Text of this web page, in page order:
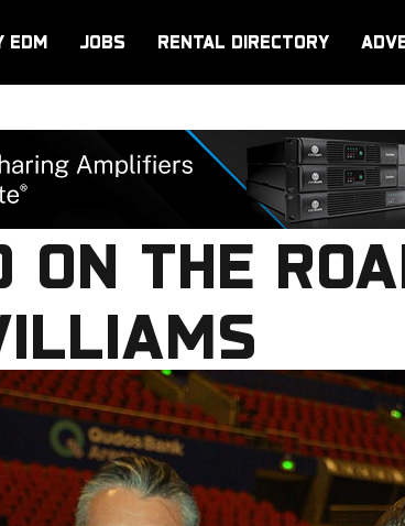
EDM JOBS RENTAL DIRECTORY
ON THE